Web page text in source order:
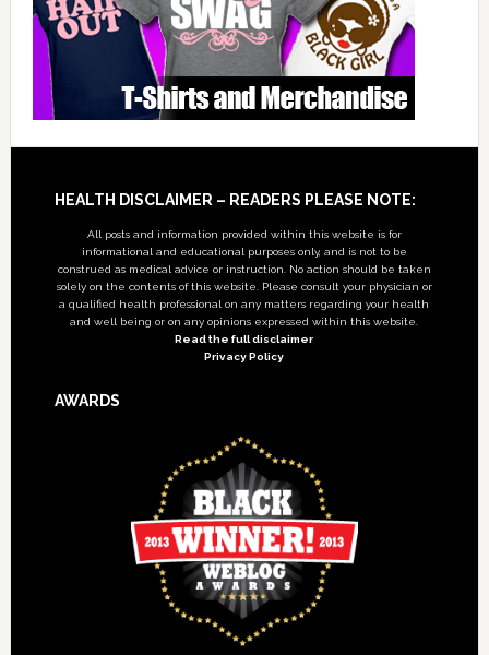
Footer
HEALTH DISCLAIMER – READERS PLEASE NOTE:
All posts and information provided within this website is for
informational and educational purposes only, and is not to be
construed as medical advice or instruction. No action should be taken
solely on the contents of this website. Please consult your physician or
a qualified health professional on any matters regarding your health
and well being or on any opinions expressed within this website.
Read the full disclaimer
Privacy Policy
AWARDS